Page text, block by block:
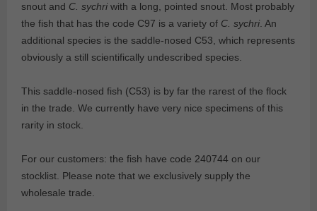
snout and C. sychriwith a long, pointed snout. Most probably
the fish that has the code C97 is a variety of C. sychri. An
additional species is the saddle-nosed C53, which represents
obviously a still scientifically undescribed species.
This saddle-nosed fish (C53) is by far the rarest of the flock
in the trade. We currently have very nice specimens of this
rarity in stock.
For our customers: the fish have code 240744 on our
stocklist. Please note that we exclusively supply the
wholesale trade.